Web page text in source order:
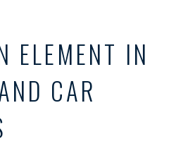
ELEMENT IN
CAR